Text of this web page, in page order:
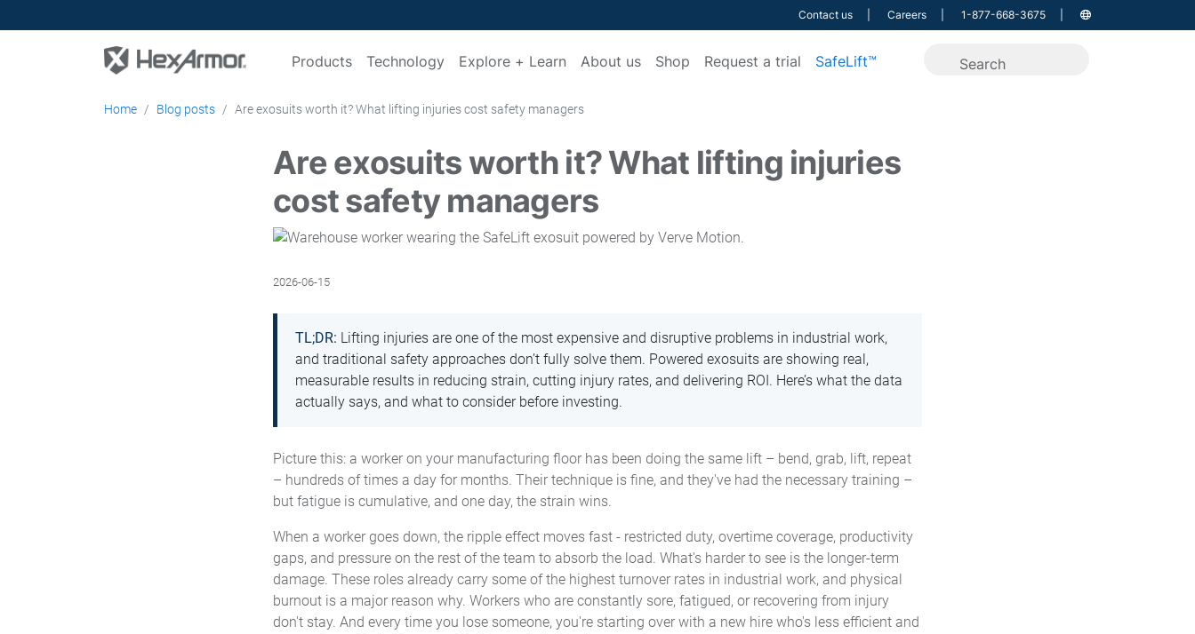
Contact us Careers 1-877-668-3675
Products Technology Explore + Learn About us Shop Request a trial SafeLift™
Home Blog posts Are exosuits worth it? What lifting injuries cost safety managers
Are exosuits worth it? What lifting injuries
cost safety managers
2026-06-15
TL;DR: Lifting injuries are one of the most expensive and disruptive problems in industrial work,
and traditional safety approaches don’t fully solve them. Powered exosuits are showing real,
measurable results in reducing strain, cutting injury rates, and delivering ROI. Here’s what the data
actually says, and what to consider before investing.
Picture this: a worker on your manufacturing floor has been doing the same lift – bend, grab, lift, repeat
– hundreds of times a day for months. Their technique is fine, and they've had the necessary training –
but fatigue is cumulative, and one day, the strain wins.
When a worker goes down, the ripple effect moves fast - restricted duty, overtime coverage, productivity
gaps, and pressure on the rest of the team to absorb the load. What's harder to see is the longer-term
damage. These roles already carry some of the highest turnover rates in industrial work, and physical
burnout is a major reason why. Workers who are constantly sore, fatigued, or recovering from injury
don't stay. And every time you lose someone, you're starting over with a new hire who's less efficient and